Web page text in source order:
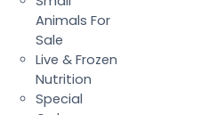
Animals For
Sale
Live & Frozen
Nutrition
Special